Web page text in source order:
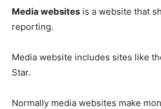
Media websites is a website that
reporting.
Media website includes sites like
Star.
Normally media websites make